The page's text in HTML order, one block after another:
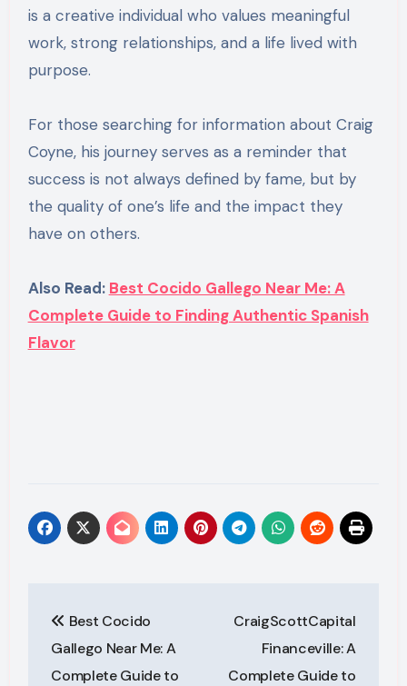
is a creative individual who values meaningful
work, strong relationships, and a life lived with
purpose.
For those searching for information about Craig
Coyne, his journey serves as a reminder that
success is not always defined by fame, but by
the quality of one’s life and the impact they
have on others.
Also Read: Best Cocido Gallego Near Me: A
Complete Guide to Finding Authentic Spanish
Flavor
navigation
Best Cocido
Gallego Near Me: A
Complete Guide to
CraigScottCapital
Financeville: A
Complete Guide to